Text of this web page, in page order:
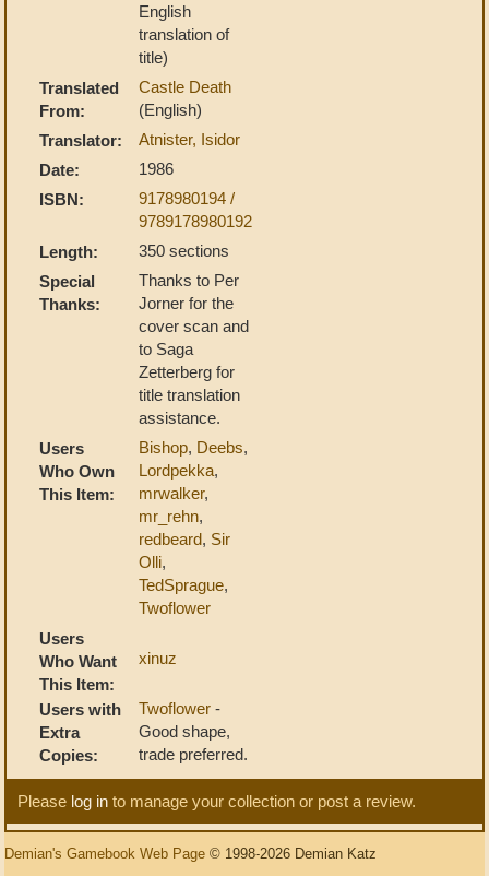
English
translation of
title)
Translated
From:
Castle Death
(English)
Translator:
Atnister, Isidor
Date:
1986
ISBN:
9178980194 /
9789178980192
Length:
350 sections
Special
Thanks:
Thanks to Per
Jorner for the
cover scan and
to Saga
Zetterberg for
title translation
assistance.
Users
Who Own
This Item:
Bishop, Deebs,
Lordpekka,
mrwalker,
mr_rehn,
redbeard, Sir
Olli,
TedSprague,
Twoflower
Users
Who Want
This Item:
xinuz
Users with
Extra
Copies:
Twoflower -
Good shape,
trade preferred.
Please log in to manage your collection or post a review.
Demian's Gamebook Web Page © 1998-2026 Demian Katz